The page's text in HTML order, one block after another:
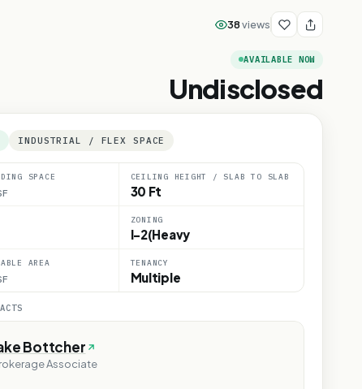
38views
AVAILABLE NOW
Undisclosed
INDUSTRIAL / FLEX SPACE
SPACE CEILING HEIGHT / SLAB TO SLAB
30 Ft
ZONING
I-2(Heavy
AREA TENANCY
Multiple
Bottcher
Associate